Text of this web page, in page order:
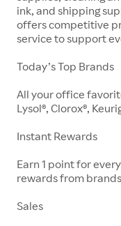
ink, and shipping
offers competitive
service to support
Today’s Top Brands
All your office
Lysol®, Clorox®,
Instant Rewards
Earn 1 point for
rewards from
Sales